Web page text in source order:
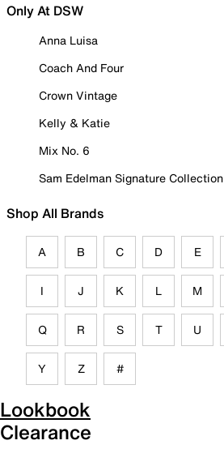
Only At DSW
Anna Luisa
Coach And Four
Crown Vintage
Kelly & Katie
Mix No. 6
Sam Edelman Signature Collection
Shop All Brands
A B C D E
I J K L M
Q R S T U
Y Z #
Lookbook
Clearance